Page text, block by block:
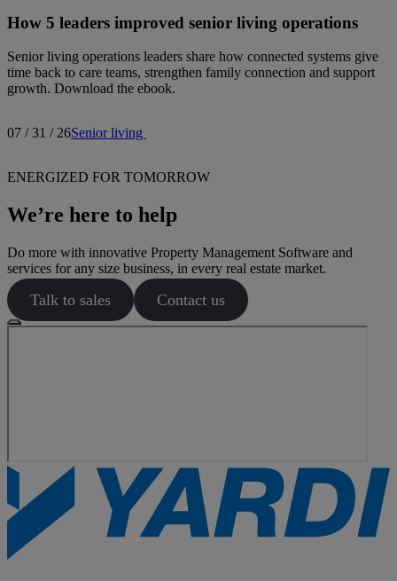
How 5 leaders improved senior living operations
Senior living operations leaders share how connected systems give
time back to care teams, strengthen family connection and support
growth. Download the ebook.
07 / 31 / 26Senior living
ENERGIZED FOR TOMORROW
We’re here to help
Do more with innovative Property Management Software and
services for any size business, in every real estate market.
Talk to sales Contact us